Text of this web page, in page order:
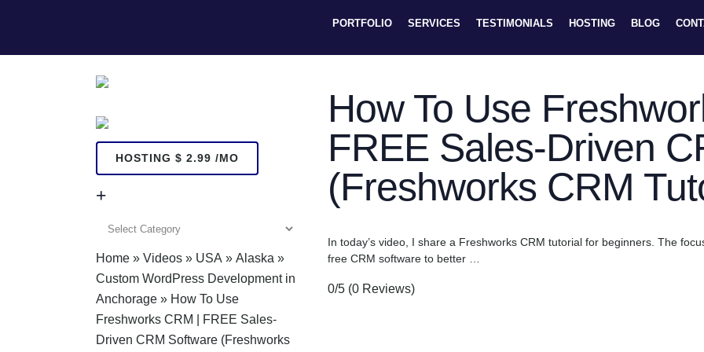
PORTFOLIO SERVICES TESTIMONIALS HOSTING BLOG
HOSTING $ 2.99 /MO
+
Home » Videos » USA » Alaska »
Custom WordPress Development in
Anchorage » How To Use
Freshworks CRM | FREE Sales-
Driven CRM Software (Freshworks
How To Use
FREE Sales-Driven
(Freshworks CRM
In today’s video, I share a Freshworks CRM tutorial for beginners. The
free CRM software to better …
0/5 (0 Reviews)